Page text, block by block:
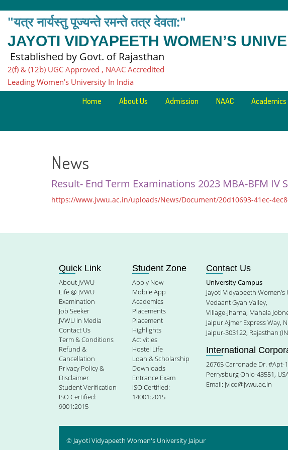
"यत्र नार्यस्तु पूज्यन्ते रमन्ते तत्र देवता:"
JAYOTI VIDYAPEETH WOMEN’S
Established by Govt. of Rajasthan
2(f) & (12b) UGC Approved , NAAC Accredited
Leading Women’s University In India
Home About Us Admission NAAC Academics
News
Result- End Term Examinations 2023 MBA-BFM IV
https://www.jvwu.ac.in/uploads/News/Document/20d10693-41ec-
Quick Link
About JVWU
Life @ JVWU
Examination
Job Seeker
JVWU in Media
Contact Us
Term & Conditions
Refund &
Cancellation
Privacy Policy &
Disclaimer
Student Verification
ISO Certified:
9001:2015
Student Zone
Apply Now
Mobile App
Academics
Placements
Placement
Highlights
Activities
Hostel Life
Loan & Scholarship
Downloads
Entrance Exam
ISO Certified:
14001:2015
Contact Us
University Campus
Jayoti Vidyapeeth Women’s
Vedaant Gyan Valley,
Village-Jharna, Mahala
Jaipur Ajmer Express Way,
Jaipur-303122, Rajasthan
International
26765 Carronade Dr. #Apt-
Perrysburg Ohio-43551,
Email: jvico@jvwu.ac.in
© Jayoti Vidyapeeth Women's University Jaipur